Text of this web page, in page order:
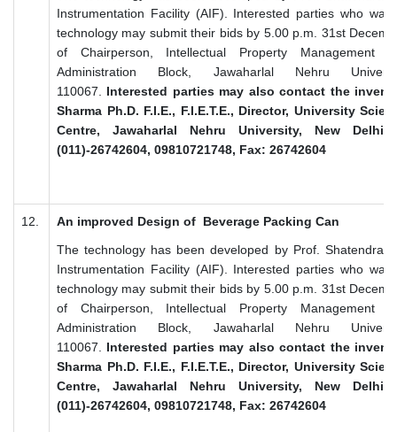
Instrumentation Facility (AIF). Interested parties who
technology may submit their bids by 5.00 p.m. 31st
of Chairperson, Intellectual Property Management
Administration Block, Jawaharlal Nehru
110067. Interested parties may also contact the
Sharma Ph.D. F.I.E., F.I.E.T.E., Director, University
Centre, Jawaharlal Nehru University, New Delhi
(011)-26742604, 09810721748, Fax: 26742604
12.
An improved Design of Beverage Packing Can
The technology has been developed by Prof. Shatendra
Instrumentation Facility (AIF). Interested parties who
technology may submit their bids by 5.00 p.m. 31st
of Chairperson, Intellectual Property Management
Administration Block, Jawaharlal Nehru
110067. Interested parties may also contact the
Sharma Ph.D. F.I.E., F.I.E.T.E., Director, University
Centre, Jawaharlal Nehru University, New Delhi
(011)-26742604, 09810721748, Fax: 26742604